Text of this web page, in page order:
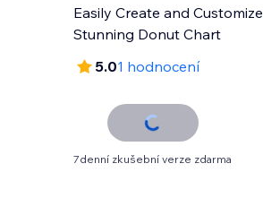
Easily Create and Customize
Stunning Donut Chart
5.01 hodnocení
7denní zkušební verze zdarma